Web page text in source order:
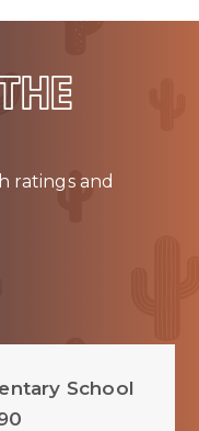
ratings and
School